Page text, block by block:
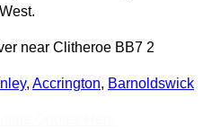
near Clitheroe BB7 2
, Accrington, Barnoldswick